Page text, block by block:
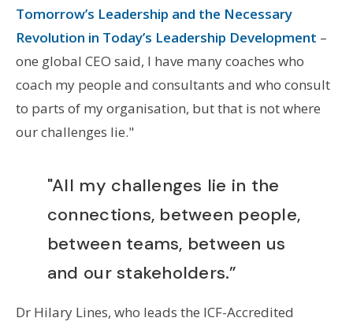
Tomorrow’s Leadership and the Necessary
Revolution in Today’s Leadership Development –
one global CEO said, I have many coaches who
coach my people and consultants and who consult
to parts of my organisation, but that is not where
our challenges lie."
"All my challenges lie in the
connections, between people,
between teams, between us
and our stakeholders.”
Dr Hilary Lines, who leads the ICF-Accredited